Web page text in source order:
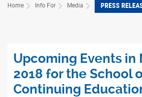
Home Info For Media PRESS
Upcoming Events in
2018 for the School
Continuing